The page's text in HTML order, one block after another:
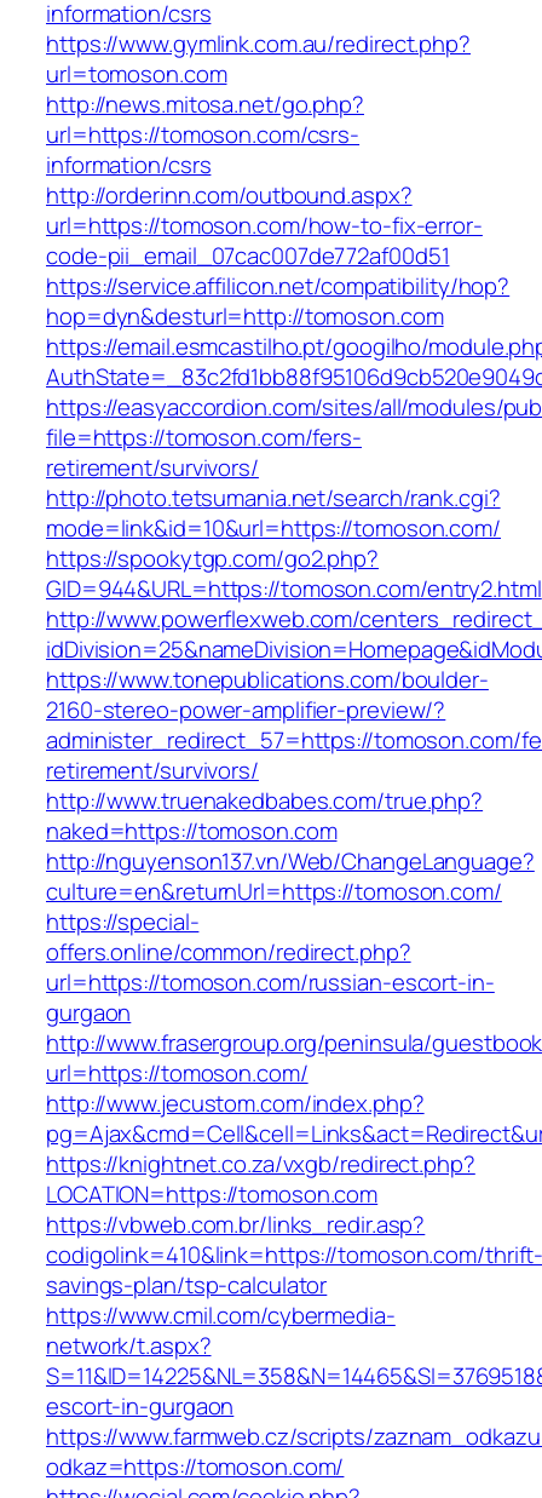
information/csrs
https://www.gymlink.com.au/redirect.php?
url=tomoson.com
http://news.mitosa.net/go.php?
url=https://tomoson.com/csrs-
information/csrs
http://orderinn.com/outbound.aspx?
url=https://tomoson.com/how-to-fix-error-
code-pii_email_07cac007de772af00d51
https://service.affilicon.net/compatibility/hop?
hop=dyn&desturl=http://tomoson.com
https://email.esmcastilho.pt/googilho/
https://easyaccordion.com/sites/all/modules/
file=https://tomoson.com/fers-
retirement/survivors/
http://photo.tetsumania.net/search/rank.cgi?
mode=link&id=10&url=https://tomoson.com/
https://spookytgp.com/go2.php?
GID=944&URL=https://tomoson.com/entry2.html
http://www.powerflexweb.com/
https://www.tonepublications.com/boulder-
2160-stereo-power-amplifier-preview/?
administer_redirect_57=https://tomoson.com/
retirement/survivors/
http://www.truenakedbabes.com/true.php?
naked=https://tomoson.com
http://nguyenson137.vn/Web/ChangeLanguage?
culture=en&returnUrl=https://tomoson.com/
https://special-
offers.online/common/redirect.php?
url=https://tomoson.com/russian-escort-in-
gurgaon
http://www.frasergroup.org/peninsula/
url=https://tomoson.com/
http://www.jecustom.com/index.php?
https://knightnet.co.za/vxgb/redirect.php?
LOCATION=https://tomoson.com
https://vbweb.com.br/links_redir.asp?
codigolink=410&link=https://tomoson.com/
savings-plan/tsp-calculator
https://www.cmil.com/cybermedia-
network/t.aspx?
escort-in-gurgaon
https://www.farmweb.cz/scripts/
odkaz=https://tomoson.com/